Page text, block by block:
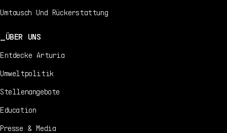
Umtausch Und Rückerstattung
ÜBER UNS
Entdecke Arturia
Umweltpolitik
Stellenangebote
Education
Presse & Media